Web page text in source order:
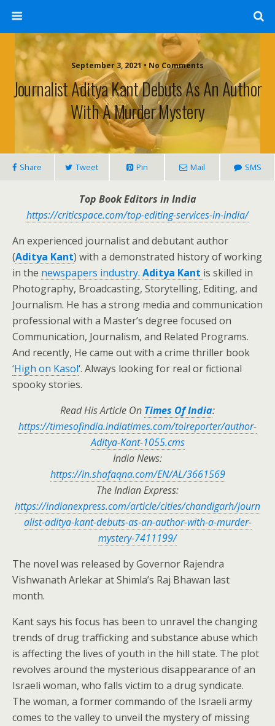
September 3, 2021 • No Comments
Journalist Aditya Kant Debuts As An Author
With A Murder Mystery
Share Tweet Pin Mail SMS
Top Book Editors in India
https://criticspace.com/top-editing-services-in-india/
An experienced journalist and debutant author
(Aditya Kant) with a demonstrated history of working
in the newspapers industry. Aditya Kant is skilled in
Photography, Broadcasting, Storytelling, Editing, and
Journalism. He has a strong media and communication
professional with a Master’s degree focused on
Communication, Journalism, and Related Programs.
And recently, He came out with a crime thriller book
‘High on Kasol‘. Always looking for real or fictional
spooky stories.
Read His Article On Times Of India:
https://timesofindia.indiatimes.com/toireporter/author-
Aditya-Kant-1055.cms
India News:
https://in.shafaqna.com/EN/AL/3661569
The Indian Express:
https://indianexpress.com/article/cities/chandigarh/journ
alist-aditya-kant-debuts-as-an-author-with-a-murder-
mystery-7411199/
The novel was released by Governor Rajendra
Vishwanath Arlekar at Shimla’s Raj Bhawan last
month.
Kant says his focus has been to unravel the changing
trends of drug trafficking and substance abuse which
is affecting the lives of youth in the hill state. The plot
revolves around the mysterious disappearance of an
Israeli woman, who falls victim to a drug syndicate.
The woman, a former commando of the Israeli army
comes to the valley to unveil the mystery of missing